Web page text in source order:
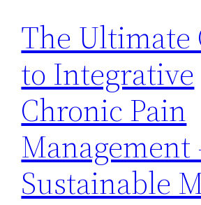
The Ultimate
to Integrative
Chronic Pain
Management
Sustainable